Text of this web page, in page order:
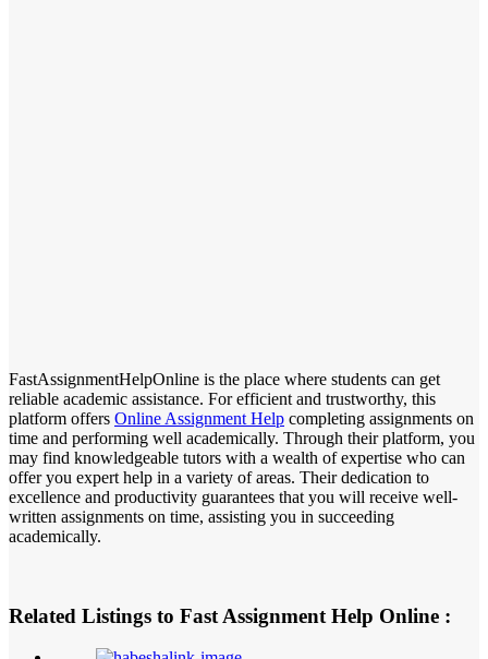
FastAssignmentHelpOnline is the place where students can get
reliable academic assistance. For efficient and trustworthy, this
platform offers Online Assignment Help completing assignments on
time and performing well academically. Through their platform, you
may find knowledgeable tutors with a wealth of expertise who can
offer you expert help in a variety of areas. Their dedication to
excellence and productivity guarantees that you will receive well-
written assignments on time, assisting you in succeeding
academically.
Related Listings to Fast Assignment Help Online :